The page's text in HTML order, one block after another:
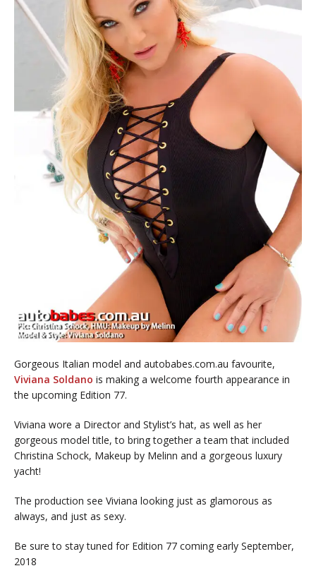
Gorgeous Italian model and autobabes.com.au favourite,
Viviana Soldano is making a welcome fourth appearance in
the upcoming Edition 77.
Viviana wore a Director and Stylist’s hat, as well as her
gorgeous model title, to bring together a team that included
Christina Schock, Makeup by Melinn and a gorgeous luxury
yacht!
The production see Viviana looking just as glamorous as
always, and just as sexy.
Be sure to stay tuned for Edition 77 coming early September,
2018